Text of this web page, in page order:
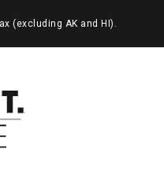
(excluding AK and HI).